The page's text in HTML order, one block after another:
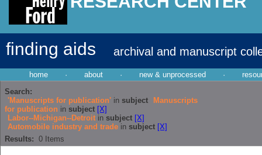
finding aids archival and manuscript
home · about · new & unprocessed ·
Search:
'Manuscripts for publication' in subject
Manuscripts
for publication in subject [X]
Labor--Michigan--Detroit in subject [X]
Automobile industry and trade in subject [X]
Results: 0 Items